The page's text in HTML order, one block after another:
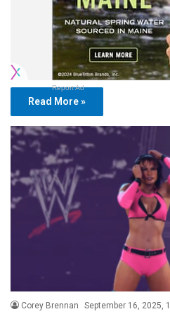
Report Ad
Read More »
Corey Brennan September 16, 2025,